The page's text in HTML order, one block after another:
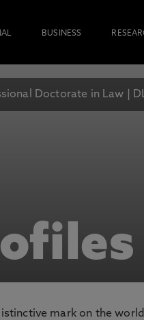
BUSINESS
Doctorate in Law |
mark on the